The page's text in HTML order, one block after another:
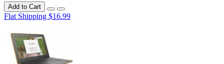
Add to Cart
Flat Shipping $16.99